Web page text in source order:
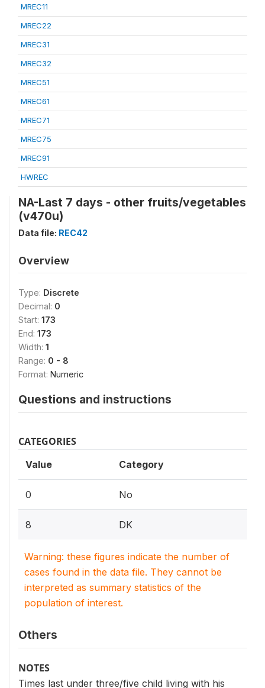
MREC11
MREC22
MREC31
MREC32
MREC51
MREC61
MREC71
MREC75
MREC91
HWREC
NA-Last 7 days - other fruits/vegetables
(v470u)
Data file: REC42
Overview
Type: Discrete
Decimal: 0
Start: 173
End: 173
Width: 1
Range: 0 - 8
Format: Numeric
Questions and instructions
CATEGORIES
Value Category
0 No
8 DK
Warning: these figures indicate the number of
cases found in the data file. They cannot be
interpreted as summary statistics of the
population of interest.
Others
NOTES
Times last under three/five child living with his